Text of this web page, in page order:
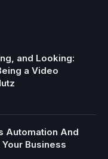
and Looking:
a Video
Automation And
Business